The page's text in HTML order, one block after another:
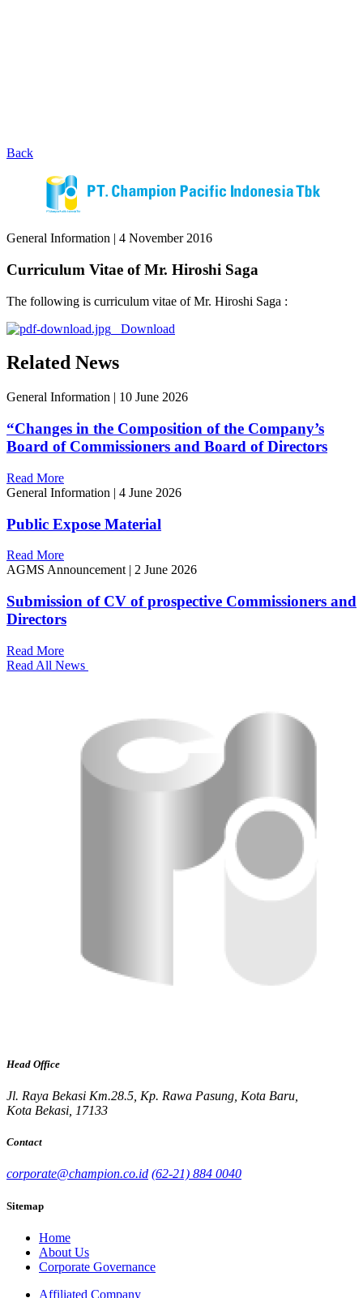
Back
General Information | 4 November 2016
Curriculum Vitae of Mr. Hiroshi Saga
The following is curriculum vitae of Mr. Hiroshi Saga :
Download
Related News
General Information | 10 June 2026
“Changes in the Composition of the Company’s
Board of Commissioners and Board of Directors
Read More
General Information | 4 June 2026
Public Expose Material
Read More
AGMS Announcement | 2 June 2026
Submission of CV of prospective Commissioners and
Directors
Read More
Read All News
Head Office
Jl. Raya Bekasi Km.28.5, Kp. Rawa Pasung, Kota Baru,
Kota Bekasi, 17133
Contact
corporate@champion.co.id (62-21) 884 0040
Sitemap
Home
About Us
Corporate Governance
Affiliated Company